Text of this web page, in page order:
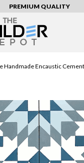
PREMIUM QUALITY
Handmade Encaustic